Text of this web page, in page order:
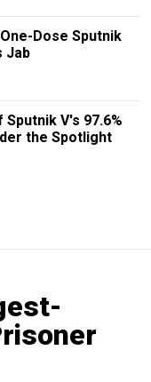
Dose Sputnik
Jab
Sputnik V's 97.6%
the Spotlight